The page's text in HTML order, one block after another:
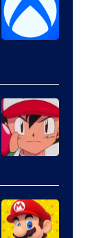
of
The
Pokemon